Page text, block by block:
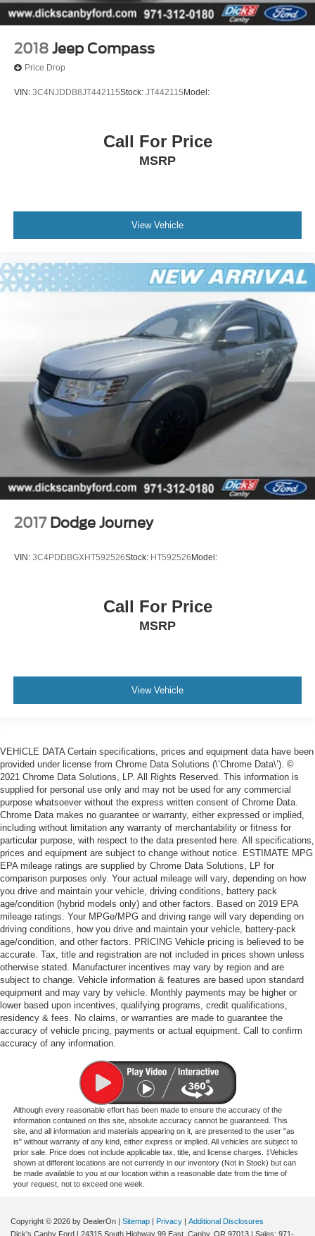
2018 Jeep Compass
Price Drop
VIN: 3C4NJDDB8JT442115Stock: JT442115 Model:
Call For Price
MSRP
View Vehicle
2017 Dodge Journey
VIN: 3C4PDDBGXHT592526Stock: HT592526 Model:
Call For Price
MSRP
View Vehicle
VEHICLE DATA Certain specifications, prices and equipment data have been
provided under license from Chrome Data Solutions (\’Chrome Data\’). ©
2021 Chrome Data Solutions, LP. All Rights Reserved. This information is
supplied for personal use only and may not be used for any commercial
purpose whatsoever without the express written consent of Chrome Data.
Chrome Data makes no guarantee or warranty, either expressed or implied,
including without limitation any warranty of merchantability or fitness for
particular purpose, with respect to the data presented here. All specifications,
prices and equipment are subject to change without notice. ESTIMATE MPG
EPA mileage ratings are supplied by Chrome Data Solutions, LP for
comparison purposes only. Your actual mileage will vary, depending on how
you drive and maintain your vehicle, driving conditions, battery pack
age/condition (hybrid models only) and other factors. Based on 2019 EPA
mileage ratings. Your MPGe/MPG and driving range will vary depending on
driving conditions, how you drive and maintain your vehicle, battery-pack
age/condition, and other factors. PRICING Vehicle pricing is believed to be
accurate. Tax, title and registration are not included in prices shown unless
otherwise stated. Manufacturer incentives may vary by region and are
subject to change. Vehicle information & features are based upon standard
equipment and may vary by vehicle. Monthly payments may be higher or
lower based upon incentives, qualifying programs, credit qualifications,
residency & fees. No claims, or warranties are made to guarantee the
accuracy of vehicle pricing, payments or actual equipment. Call to confirm
accuracy of any information.
Although every reasonable effort has been made to ensure the accuracy of the
information contained on this site, absolute accuracy cannot be guaranteed. This
site, and all information and materials appearing on it, are presented to the user "as
is" without warranty of any kind, either express or implied. All vehicles are subject to
prior sale. Price does not include applicable tax, title, and license charges. ‡Vehicles
shown at different locations are not currently in our inventory (Not in Stock) but can
be made available to you at our location within a reasonable date from the time of
your request, not to exceed one week.
Copyright © 2026 by DealerOn | Sitemap | Privacy | Additional Disclosures
Dick's Canby Ford | 24315 South Highway 99 East, Canby, OR 97013 | Sales: 971-